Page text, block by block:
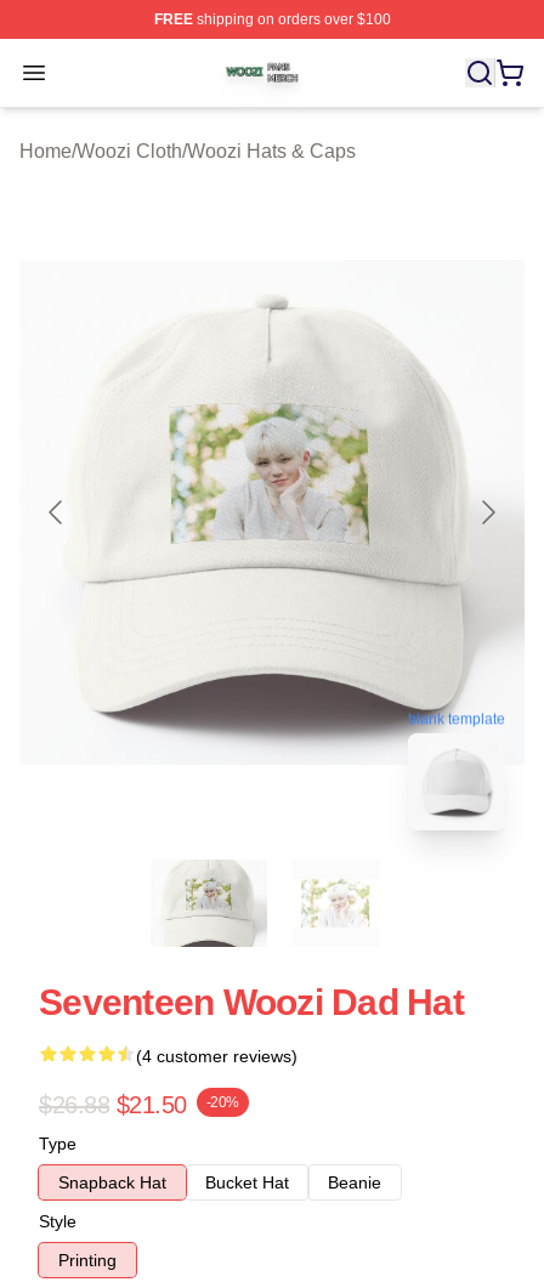
FREEshipping on orders over $100
Open menu
Woozi Shop ⚡️ Officially Licensed Woozi Merch Store
Home/Woozi Cloth/Woozi Hats & Caps
blank template
Seventeen Woozi Dad Hat
(4 customer reviews)
$26.88 $21.50 -20%
Type
Snapback Hat
Bucket Hat
Beanie
Style
Printing